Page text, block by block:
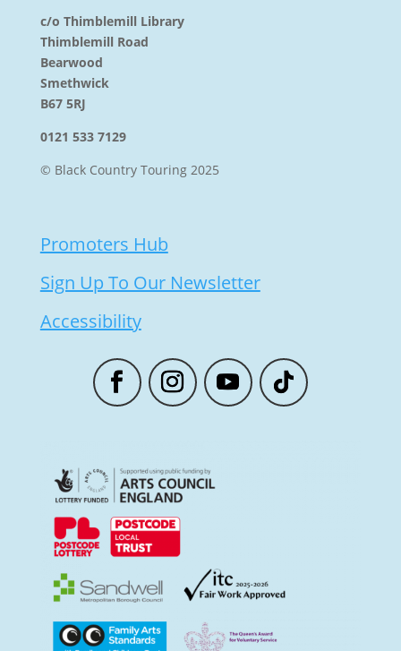
c/o Thimblemill Library
Thimblemill Road
Bearwood
Smethwick
B67 5RJ
0121 533 7129
© Black Country Touring 2025
Promoters Hub
Sign Up To Our Newsletter
Accessibility